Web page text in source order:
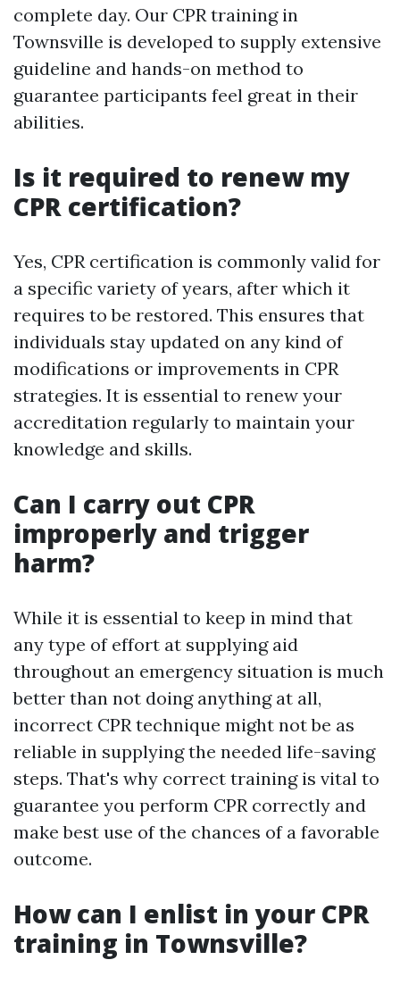
complete day. Our CPR training in
Townsville is developed to supply extensive
guideline and hands-on method to
guarantee participants feel great in their
abilities.
Is it required to renew my
CPR certification?
Yes, CPR certification is commonly valid for
a specific variety of years, after which it
requires to be restored. This ensures that
individuals stay updated on any kind of
modifications or improvements in CPR
strategies. It is essential to renew your
accreditation regularly to maintain your
knowledge and skills.
Can I carry out CPR
improperly and trigger
harm?
While it is essential to keep in mind that
any type of effort at supplying aid
throughout an emergency situation is much
better than not doing anything at all,
incorrect CPR technique might not be as
reliable in supplying the needed life-saving
steps. That's why correct training is vital to
guarantee you perform CPR correctly and
make best use of the chances of a favorable
outcome.
How can I enlist in your CPR
training in Townsville?